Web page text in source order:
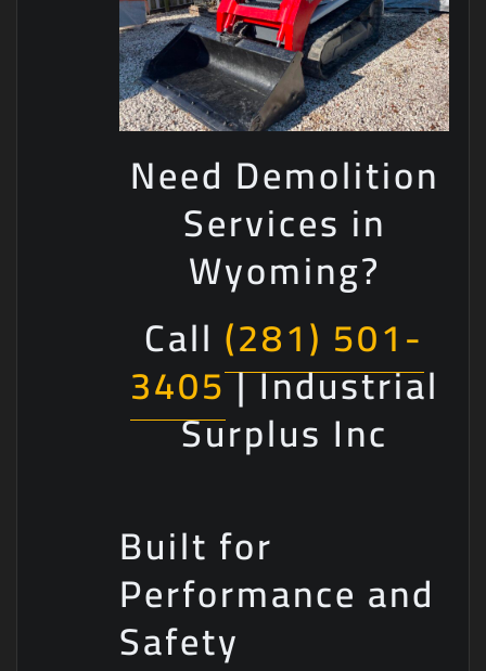
Need Demolition
Services in
Wyoming?
Call (281) 501-
3405| Industrial
Surplus Inc
Built for
Performance and
Safety